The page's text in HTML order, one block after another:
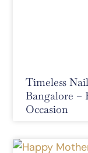
Timeless
Bangalore –
Occasion